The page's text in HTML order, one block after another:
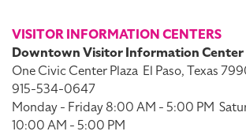
VISITOR INFORMATION CENTERS
Downtown Visitor Information Center
One Civic Center Plaza El Paso, Texas
915-534-0647
Monday - Friday 8:00 AM - 5:00 PM
10:00 AM - 5:00 PM